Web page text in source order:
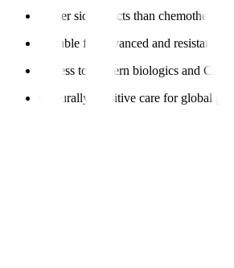
Fewer side effects than chemotherapy
Suitable for advanced and resistant
Access to modern biologics and
Culturally sensitive care for global